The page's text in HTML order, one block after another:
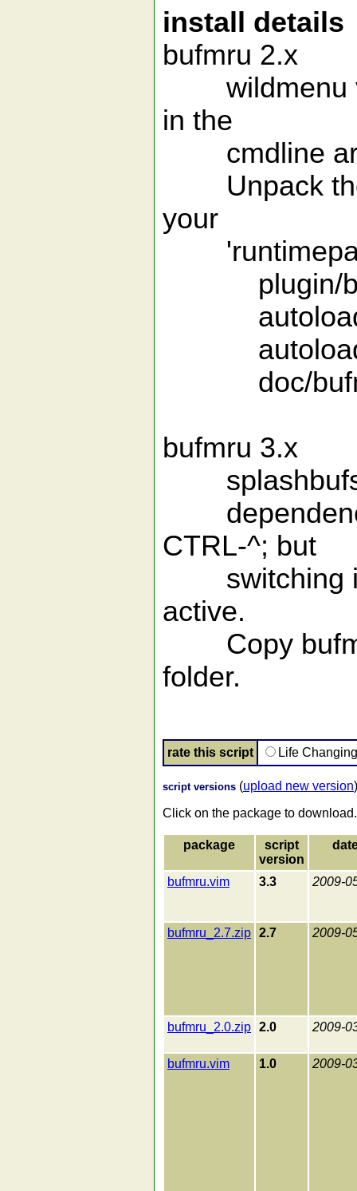
install details
bufmru 2.x
wildmenu
in the
cmdline
Unpack the
your
plugin/
autoload/
autoload/
doc/
bufmru 3.x
splashbufs
CTRL-^; but
switching is
active.
Copy
folder.
rate this script Life
script versions (upload new version)
Click on the package to download.
package
script
version
bufmru.vim 3.3 2009-
bufmru_2.7.zip 2.7 2009-
bufmru_2.0.zip 2.0 2009-
bufmru.vim 1.0 2009-